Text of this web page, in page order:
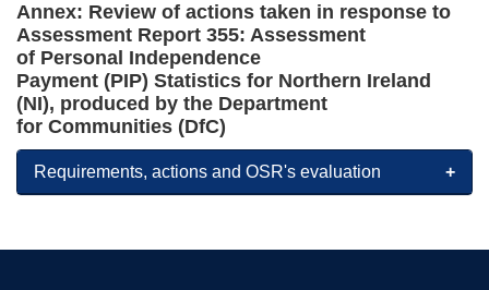
Annex: Review of actions taken in response to
Assessment Report 355: Assessment
of Personal Independence
Payment (PIP) Statistics for Northern Ireland
(NI), produced by the Department
for Communities (DfC)
Requirements, actions and OSR's evaluation